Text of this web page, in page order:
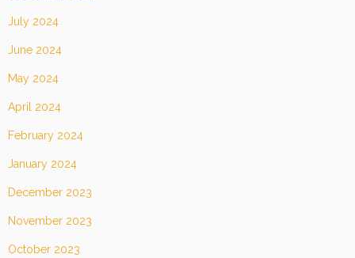
July 2024
June 2024
May 2024
April 2024
February 2024
January 2024
December 2023
November 2023
October 2023